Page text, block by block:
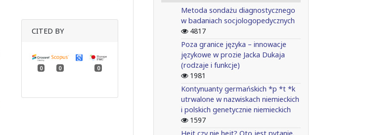
CITED BY
0 0 0
Metoda sondażu diagnostycznego
w badaniach socjologopedycznych
4817
Poza granice języka – innowacje
językowe w prozie Jacka Dukaja
(rodzaje i funkcje)
1981
Kontynuanty germańskich *p *t *k
utrwalone w nazwiskach niemieckich
i polskich genetycznie niemieckich
1597
Hejt czy nie hejt? Oto jest pytanie.